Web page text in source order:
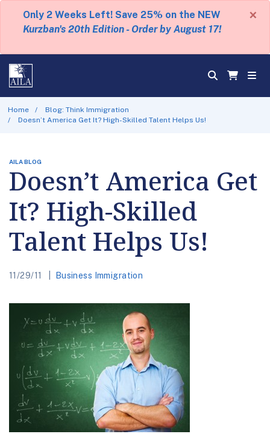
Only 2 Weeks Left! Save 25% on the NEW
Kurzban's 20th Edition - Order by August 17!
×
Home
Blog: Think Immigration
Doesn’t America Get It? High-Skilled Talent Helps Us!
AILA BLOG
Doesn’t America Get
It? High-Skilled
Talent Helps Us!
11/29/11 Business Immigration